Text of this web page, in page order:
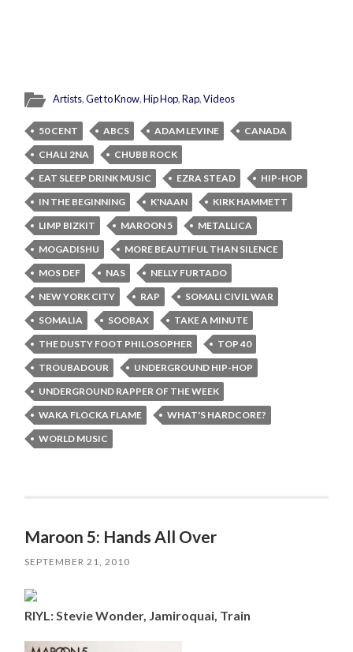
Artists,Get to Know,Hip Hop,Rap,Videos
50 CENT ABCS ADAM LEVINE
CANADA
CHALI 2NA
CHUBB ROCK
EAT SLEEP DRINK MUSIC
EZRA STEAD
HIP-HOP
IN THE BEGINNING
K'NAAN
KIRK HAMMETT
LIMP BIZKIT
MAROON 5
METALLICA
MOGADISHU
MORE BEAUTIFUL THAN SILENCE
MOS DEF
NAS
NELLY FURTADO
NEW YORK CITY
RAP
SOMALI CIVIL WAR
SOMALIA
SOOBAX
TAKE A MINUTE
THE DUSTY FOOT PHILOSOPHER
TOP 40
TROUBADOUR
UNDERGROUND HIP-HOP
UNDERGROUND RAPPER OF THE WEEK
WAKA FLOCKA FLAME
WHAT'S HARDCORE?
WORLD MUSIC
Maroon 5: Hands All Over
SEPTEMBER 21, 2010
RIYL: Stevie Wonder, Jamiroquai, Train